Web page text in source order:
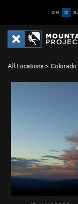
All Locations > Colorado